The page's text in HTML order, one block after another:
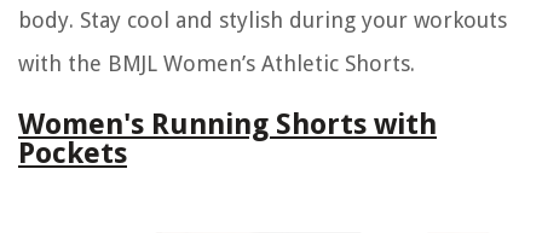
body. Stay cool and stylish during your workouts
with the BMJL Women’s Athletic Shorts.
Women's Running Shorts with
Pockets